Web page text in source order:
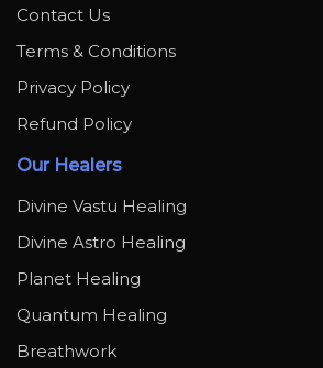
Contact Us
Terms & Conditions
Privacy Policy
Refund Policy
Our Healers
Divine Vastu Healing
Divine Astro Healing
Planet Healing
Quantum Healing
Breathwork